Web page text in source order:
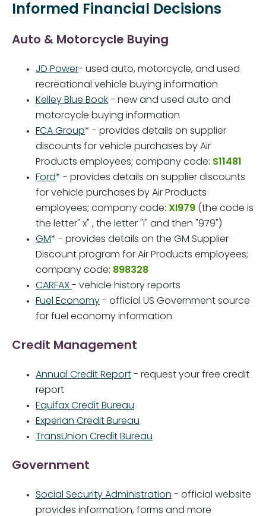
Informed Financial Decisions
Auto & Motorcycle Buying
JD Power- used auto, motorcycle, and used
recreational vehicle buying information
Kelley Blue Book - new and used auto and
motorcycle buying information
FCA Group* - provides details on supplier
discounts for vehicle purchases by Air
Products employees; company code: S11481
Ford* - provides details on supplier discounts
for vehicle purchases by Air Products
employees; company code: XI979 (the code is
the letter" x" , the letter "i" and then "979")
GM* - provides details on the GM Supplier
Discount program for Air Products employees;
company code: 898328
CARFAX - vehicle history reports
Fuel Economy - official US Government source
for fuel economy information
Credit Management
Annual Credit Report - request your free credit
report
Equifax Credit Bureau
Experian Credit Bureau
TransUnion Credit Bureau
Government
Social Security Administration - official website
provides information, forms and more